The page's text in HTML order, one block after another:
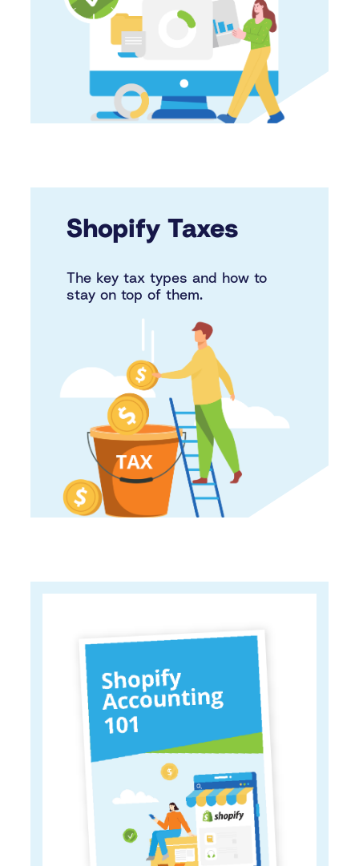
Shopify Taxes
The key tax types and how to
stay on top of them.